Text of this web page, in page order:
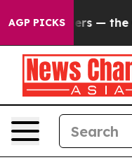
AGP PICKS— the Chance